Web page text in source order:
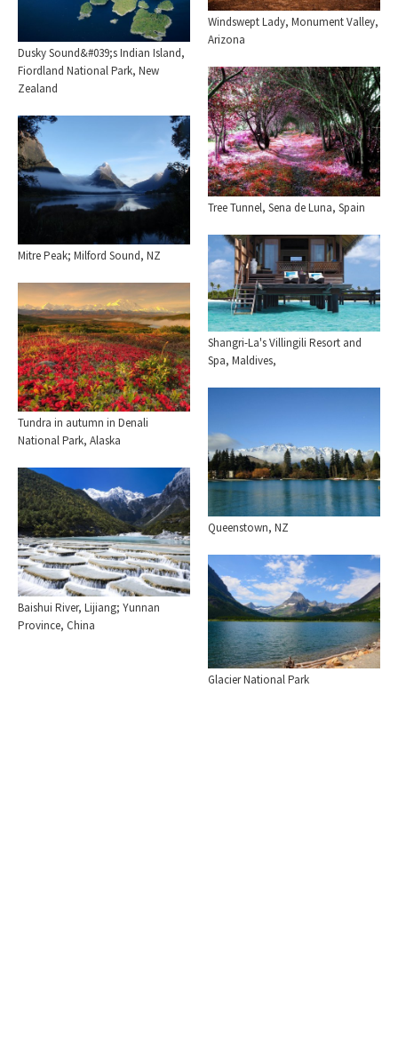
Windswept Lady, Monument Valley,
Arizona
Dusky Sound&#039;s Indian Island,
Fiordland National Park, New
Zealand
Tree Tunnel, Sena de Luna, Spain
Mitre Peak; Milford Sound, NZ
Shangri-La's Villingili Resort and
Spa, Maldives,
Tundra in autumn in Denali
National Park, Alaska
Queenstown, NZ
Baishui River, Lijiang; Yunnan
Province, China
Glacier National Park